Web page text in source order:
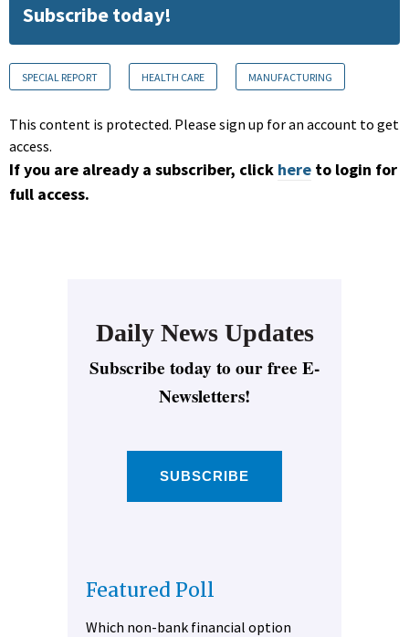
Subscribe today!
SPECIAL REPORT HEALTH CARE MANUFACTURING
This content is protected. Please sign up for an account to get
access.
If you are already a subscriber, click here to login for
full access.
Daily News Updates
Subscribe today to our free E-
Newsletters!
SUBSCRIBE
Featured Poll
Which non-bank financial option